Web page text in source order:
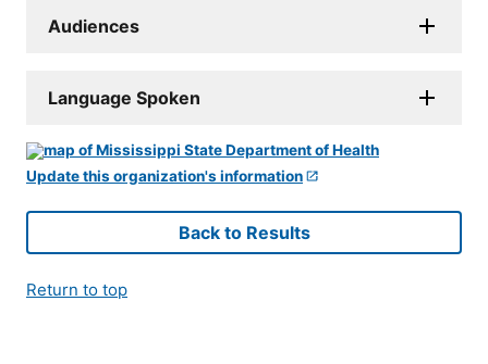
Audiences
Language Spoken
Update this organization's information
Back to Results
Return to top